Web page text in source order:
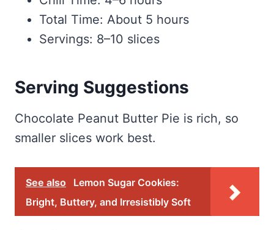
Total Time: About 5 hours
Servings: 8–10 slices
Serving Suggestions
Chocolate Peanut Butter Pie is rich, so
smaller slices work best.
See also
Lemon Sugar Cookies:
Bright, Buttery, and Irresistibly Soft